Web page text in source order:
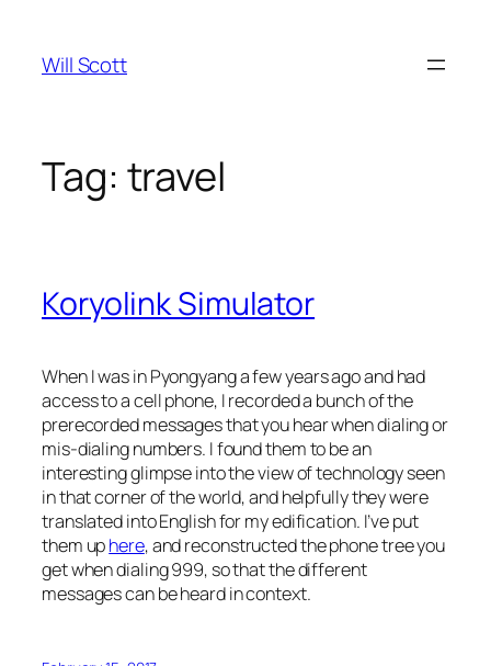
content
Will Scott
Tag: travel
Koryolink Simulator
When I was in Pyongyang a few years ago and had
access to a cell phone, I recorded a bunch of the
prerecorded messages that you hear when dialing or
mis-dialing numbers. I found them to be an
interesting glimpse into the view of technology seen
in that corner of the world, and helpfully they were
translated into English for my edification. I’ve put
them uphere, and reconstructed the phone tree you
get when dialing 999, so that the different
messages can be heard in context.